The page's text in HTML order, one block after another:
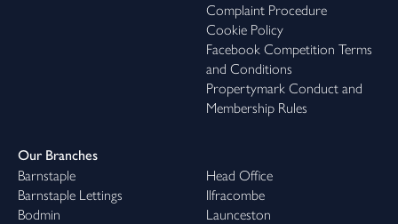
Complaint Procedure
Cookie Policy
Facebook Competition Terms
and Conditions
Propertymark Conduct and
Membership Rules
Our Branches
Barnstaple
Barnstaple Lettings
Bodmin
Head Office
Ilfracombe
Launceston